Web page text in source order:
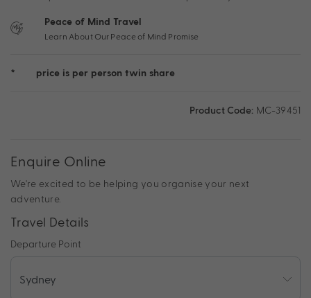
Peace of Mind Travel
Learn About Our Peace of Mind Promise
* price is per person twin share
Product Code: MC-39451
Enquire Online
We're excited to be helping you organise your next
adventure.
Travel Details
Departure Point